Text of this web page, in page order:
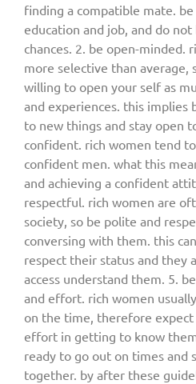
finding a compatible mate.
education and job, and do
chances. 2. be open-minded.
more selective than average,
willing to open your self as
and experiences. this implies
to new things and stay open
confident. rich women tend
confident men. what this
and achieving a confident
respectful. rich women are
society, so be polite and
conversing with them. this
respect their status and they
access understand them. 5.
and effort. rich women
on the time, therefore expect
effort in getting to know
ready to go out on times and
together. by after these